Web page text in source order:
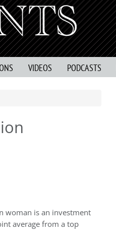
VIDEOS PODCASTS
woman is an investment
average from a top